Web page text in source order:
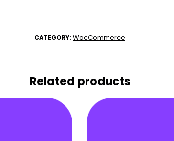
CATEGORY: WooCommerce
Related products